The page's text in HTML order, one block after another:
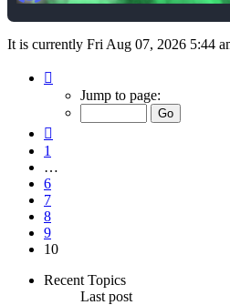
It is currently Fri Aug 07, 2026 5:44
10
Jump to page:
1
…
6
7
8
9
10
Recent Topics
Last post